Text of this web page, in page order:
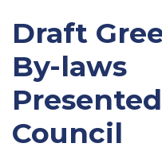
Draft
By-laws
Council